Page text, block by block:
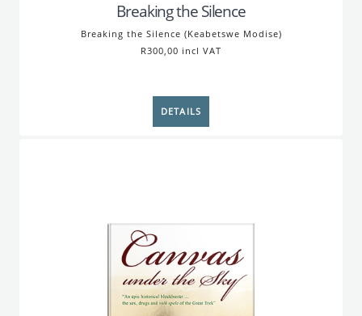
Breaking the Silence
Breaking the Silence (Keabetswe Modise)
R300,00 incl VAT